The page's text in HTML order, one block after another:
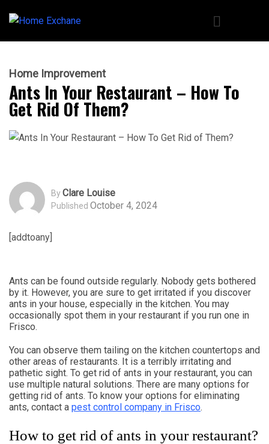
Home Improvement
Ants In Your Restaurant – How To
Get Rid Of Them?
ByClare Louise
Published October 4, 2024
[addtoany]
Ants can be found outside regularly. Nobody gets bothered
by it. However, you are sure to get irritated if you discover
ants in your house, especially in the kitchen. You may
occasionally spot them in your restaurant if you run one in
Frisco.
You can observe them tailing on the kitchen countertops and
other areas of restaurants. It is a terribly irritating and
pathetic sight. To get rid of ants in your restaurant, you can
use multiple natural solutions. There are many options for
getting rid of ants. To know your options for eliminating
ants, contact a pest control company in Frisco.
How to get rid of ants in your restaurant?